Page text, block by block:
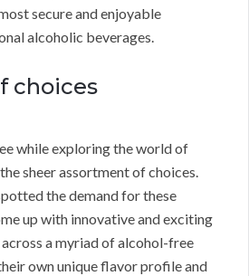
secure and enjoyable
alcoholic beverages.
choices
while exploring the world of
sheer assortment of choices.
the demand for these
up with innovative and exciting
across a myriad of alcohol-free
own unique flavor profile and